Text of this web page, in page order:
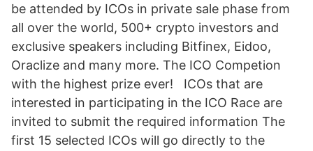
be attended by ICOs in private sale phase from
all over the world, 500+ crypto investors and
exclusive speakers including Bitfinex, Eidoo,
Oraclize and many more. The ICO Competion
with the highest prize ever! ICOs that are
interested in participating in the ICO Race are
invited to submit the required information The
first 15 selected ICOs will go directly to the